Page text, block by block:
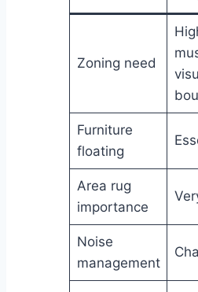
Zoning need
Furniture
floating
Area rug
importance
Noise
management